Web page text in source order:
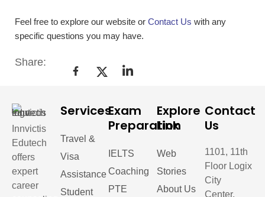
Feel free to explore our website or Contact Us with any
specific questions you may have.
Share:
Innvictis
Edutech
offers
expert
career
Services
Travel &
Visa
Assistance
Student
Exam
Preparation
IELTS
Coaching
PTE
Explore
Link
Web
Stories
About Us
Contact
Us
1101, 11th
Floor Logix
City
Center,